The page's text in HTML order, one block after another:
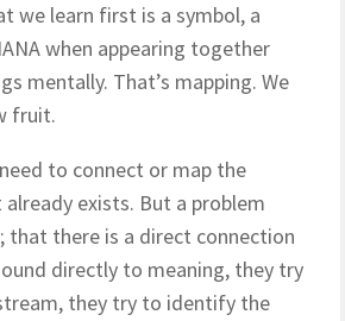
we learn first is a symbol, a
when appearing together
mentally. That’s mapping. We
fruit.
to connect or map the
exists. But a problem
that there is a direct connection
directly to meaning, they try
they try to identify the